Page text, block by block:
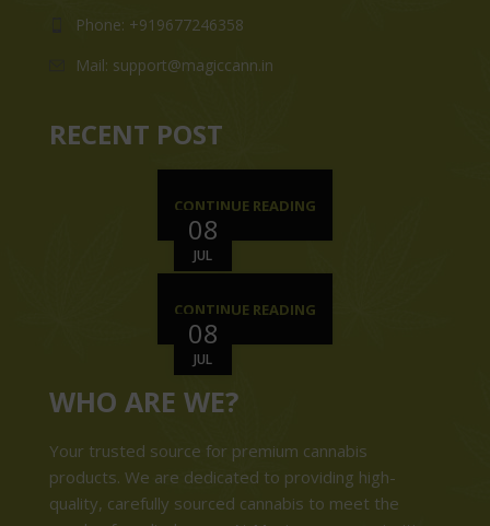
Phone: +919677246358
Mail: support@magiccann.in
RECENT POST
08
JUL
CONTINUE READING
08
JUL
CONTINUE READING
WHO ARE WE?
Your trusted source for premium cannabis
products. We are dedicated to providing high-
quality, carefully sourced cannabis to meet the